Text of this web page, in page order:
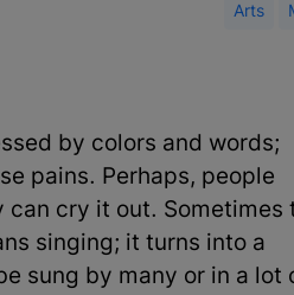
Arts
by colors and words;
pains. Perhaps, people
cry it out. Sometimes
singing; it turns into a
sung by many or in a lot